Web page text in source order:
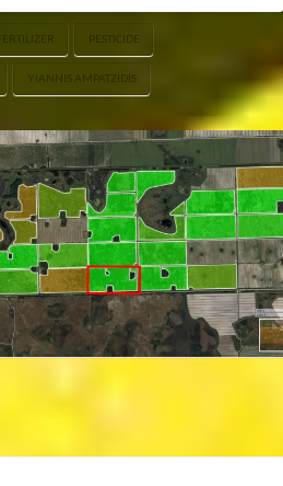
FERTILIZER PESTICIDE
YIANNIS AMPATZIDIS